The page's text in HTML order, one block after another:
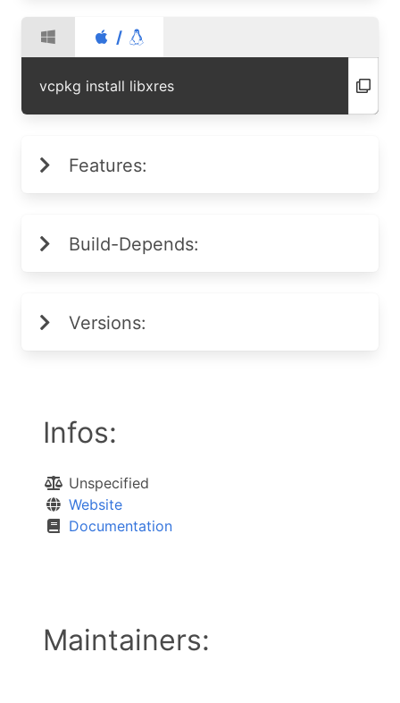
/
vcpkg install libxres
Features:
Build-Depends:
Versions:
Infos:
Unspecified
Website
Documentation
Maintainers: